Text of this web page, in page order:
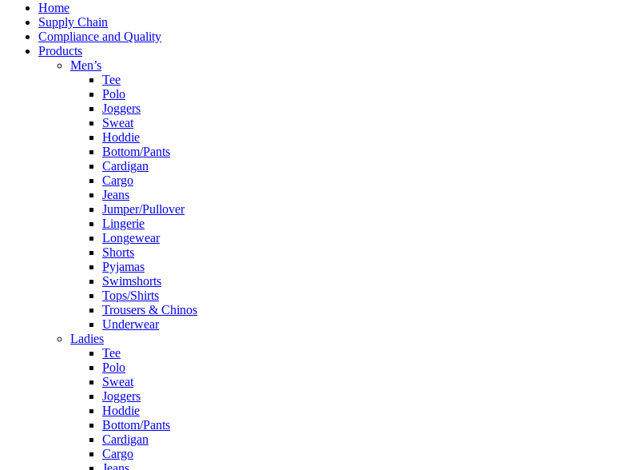
Home
Supply Chain
Compliance and Quality
Products
Men’s
Tee
Polo
Joggers
Sweat
Hoddie
Bottom/Pants
Cardigan
Cargo
Jeans
Jumper/Pullover
Lingerie
Longewear
Shorts
Pyjamas
Swimshorts
Tops/Shirts
Trousers & Chinos
Underwear
Ladies
Tee
Polo
Sweat
Joggers
Hoddie
Bottom/Pants
Cardigan
Cargo